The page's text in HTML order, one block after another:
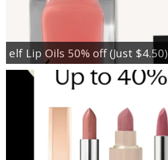
elf Lip Oils 50% off (Just $4.50)